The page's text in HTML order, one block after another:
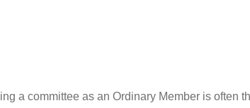
a committee as an Ordinary Member is often